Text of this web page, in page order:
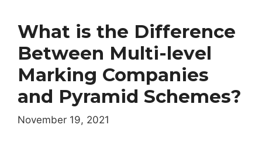
What is the Difference
Between Multi-level
Marking Companies
and Pyramid Schemes?
November 19, 2021